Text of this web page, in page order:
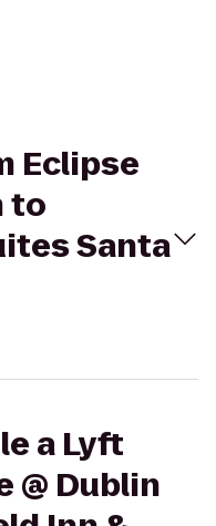
Eclipse
to
Santa
a Lyft
@ Dublin